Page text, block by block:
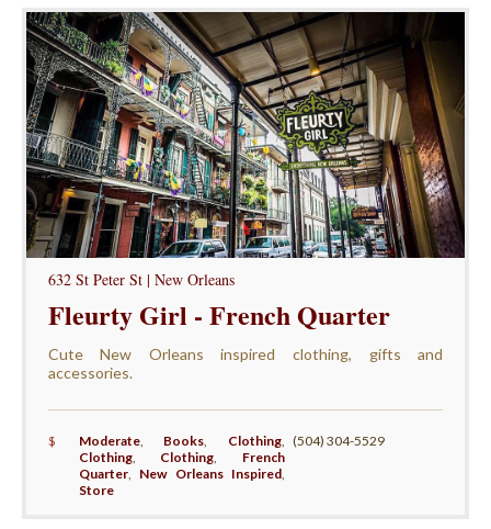
632 St Peter St | New Orleans
Fleurty Girl - French Quarter
Cute New Orleans inspired clothing, gifts and
accessories.
$ Moderate, Books, Clothing,
Clothing, Clothing, French
Quarter, New Orleans Inspired,
Store
(504) 304-5529